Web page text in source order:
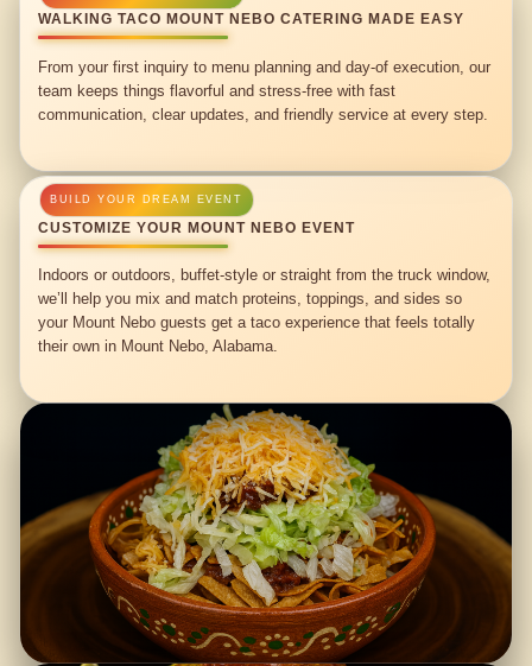
WALKING TACO MOUNT NEBO CATERING MADE EASY
From your first inquiry to menu planning and day-of execution, our
team keeps things flavorful and stress-free with fast
communication, clear updates, and friendly service at every step.
CUSTOMIZE YOUR MOUNT NEBO EVENT
Indoors or outdoors, buffet-style or straight from the truck window,
we’ll help you mix and match proteins, toppings, and sides so
your Mount Nebo guests get a taco experience that feels totally
their own in Mount Nebo, Alabama.